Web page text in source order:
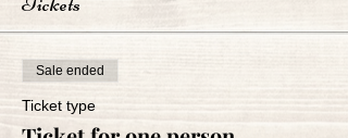
Sale ended
Ticket type